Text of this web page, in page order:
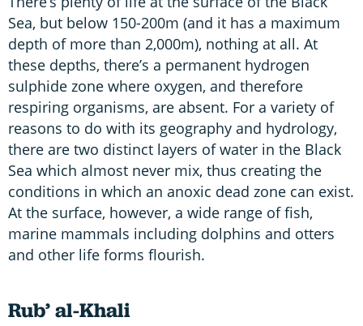
Sea, but below 150-200m (and it has a maximum
depth of more than 2,000m), nothing at all. At
these depths, there’s a permanent hydrogen
sulphide zone where oxygen, and therefore
respiring organisms, are absent. For a variety of
reasons to do with its geography and hydrology,
there are two distinct layers of water in the Black
Sea which almost never mix, thus creating the
conditions in which an anoxic dead zone can exist.
At the surface, however, a wide range of fish,
marine mammals including dolphins and otters
and other life forms flourish.
Rub’ al-Khali